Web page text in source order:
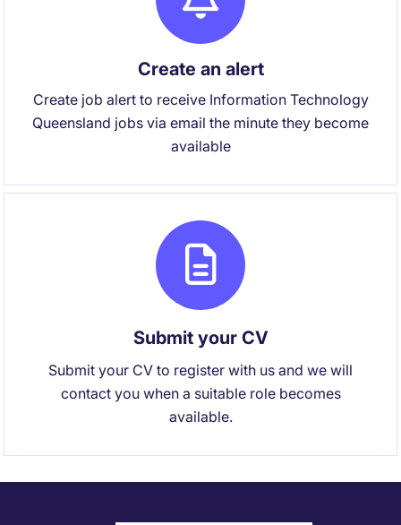
Create an alert
Create job alert to receive Information Technology
Queensland jobs via email the minute they become
available
Submit your CV
Submit your CV to register with us and we will
contact you when a suitable role becomes
available.